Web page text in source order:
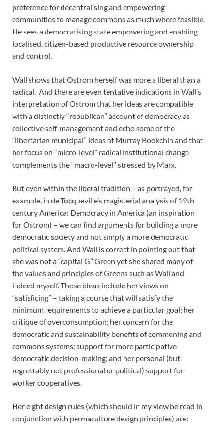
preference for decentralising and empowering
communities to manage commons as much where feasible.
He sees a democratising state empowering and enabling
localised, citizen-based productive resource ownership
and control.
Wall shows that Ostrom herself was more a liberal than a
radical. And there are even tentative indications in Wall’s
interpretation of Ostrom that her ideas are compatible
with a distinctly “republican” account of democracy as
collective self-management and echo some of the
“libertarian municipal” ideas of Murray Bookchin and that
her focus on “micro-level” radical institutional change
complements the “macro-level” stressed by Marx.
But even within the liberal tradition – as portrayed, for
example, in de Tocqueville’s magisterial analysis of 19th
century America: Democracy in America (an inspiration
for Ostrom) – we can find arguments for building a more
democratic society and not simply a more democratic
political system. And Wall is correct in pointing out that
she was not a “capital G” Green yet she shared many of
the values and principles of Greens such as Wall and
indeed myself. Those ideas include her views on
“satisficing” – taking a course that will satisfy the
minimum requirements to achieve a particular goal; her
critique of overconsumption; her concern for the
democratic and sustainability benefits of commoning and
commons systems; support for more participative
democratic decision-making; and her personal (but
regrettably not professional or political) support for
worker cooperatives.
Her eight design rules (which should in my view be read in
conjunction with permaculture design principles) are: